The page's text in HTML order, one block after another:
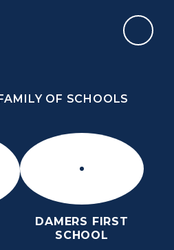
OF SCHOOLS
DAMERS FIRST
SCHOOL